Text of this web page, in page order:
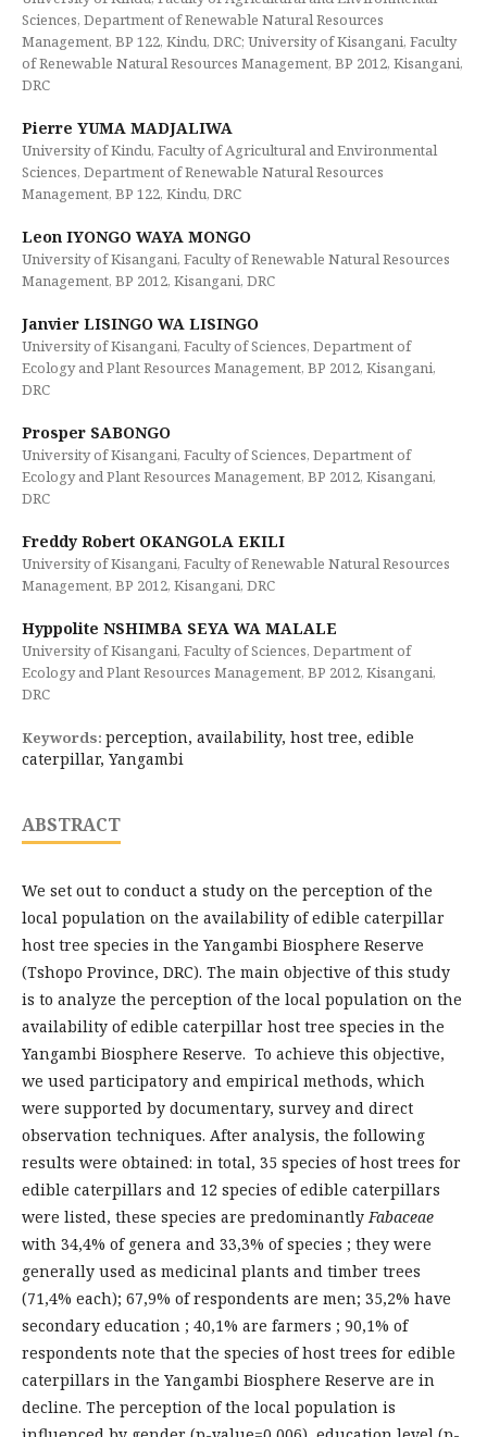
Sciences, Department of Renewable Natural Resources
Management, BP 122, Kindu, DRC; University of Kisangani, Faculty
of Renewable Natural Resources Management, BP 2012, Kisangani,
DRC
Pierre YUMA MADJALIWA
University of Kindu, Faculty of Agricultural and Environmental
Sciences, Department of Renewable Natural Resources
Management, BP 122, Kindu, DRC
Leon IYONGO WAYA MONGO
University of Kisangani, Faculty of Renewable Natural Resources
Management, BP 2012, Kisangani, DRC
Janvier LISINGO WA LISINGO
University of Kisangani, Faculty of Sciences, Department of
Ecology and Plant Resources Management, BP 2012, Kisangani,
DRC
Prosper SABONGO
University of Kisangani, Faculty of Sciences, Department of
Ecology and Plant Resources Management, BP 2012, Kisangani,
DRC
Freddy Robert OKANGOLA EKILI
University of Kisangani, Faculty of Renewable Natural Resources
Management, BP 2012, Kisangani, DRC
Hyppolite NSHIMBA SEYA WA MALALE
University of Kisangani, Faculty of Sciences, Department of
Ecology and Plant Resources Management, BP 2012, Kisangani,
DRC
Keywords: perception, availability, host tree, edible
caterpillar, Yangambi
ABSTRACT
We set out to conduct a study on the perception of the
local population on the availability of edible caterpillar
host tree species in the Yangambi Biosphere Reserve
(Tshopo Province, DRC). The main objective of this study
is to analyze the perception of the local population on the
availability of edible caterpillar host tree species in the
Yangambi Biosphere Reserve. To achieve this objective,
we used participatory and empirical methods, which
were supported by documentary, survey and direct
observation techniques. After analysis, the following
results were obtained: in total, 35 species of host trees for
edible caterpillars and 12 species of edible caterpillars
were listed, these species are predominantlyFabaceae
with 34,4% of genera and 33,3% of species ; they were
generally used as medicinal plants and timber trees
(71,4% each); 67,9% of respondents are men; 35,2% have
secondary education ; 40,1% are farmers ; 90,1% of
respondents note that the species of host trees for edible
caterpillars in the Yangambi Biosphere Reserve are in
decline. The perception of the local population is